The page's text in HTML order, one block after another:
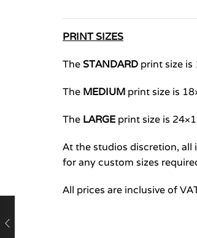
PRINT SIZES
The STANDARD print size
The MEDIUM print size is
The LARGE print size is
At the studios discretion, all
for any custom sizes
All prices are inclusive of